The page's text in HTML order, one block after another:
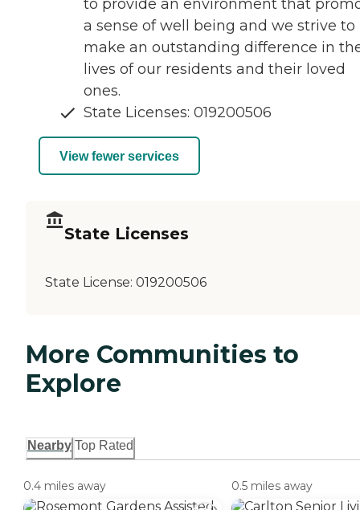
to provide an environment that
a sense of well being and we strive to
make an outstanding difference in
lives of our residents and their loved
ones.
State Licenses: 019200506
View fewer services
State Licenses
State License: 019200506
More Communities to
Explore
Nearby Top Rated
0.4 miles away 0.5 miles away